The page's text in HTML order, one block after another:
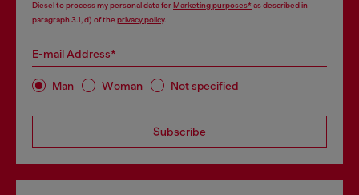
Diesel to process my personal data forMarketing purposes*as described in
paragraph 3.1, d) of the privacy policy.
E-mail Address*
Man Woman Not specified
Subscribe